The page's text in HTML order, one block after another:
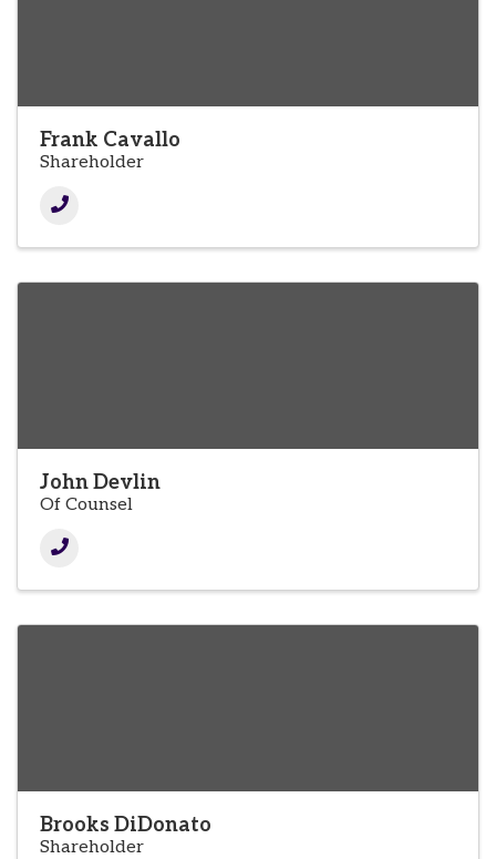
Frank Cavallo
Shareholder
John Devlin
Of Counsel
Brooks DiDonato
Shareholder